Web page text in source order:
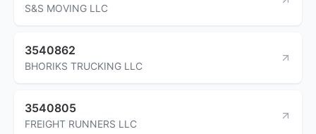
S&S MOVING LLC
3540862
BHORIKS TRUCKING LLC
3540805
FREIGHT RUNNERS LLC